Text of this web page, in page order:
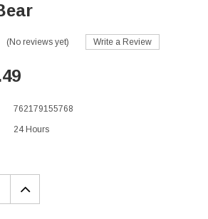
(No reviews yet) Write a Review
762179155768
24 Hours
INCREASE
QUANTITY: